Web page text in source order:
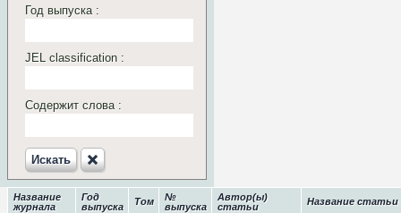
Год выпуска :
JEL classification :
Содержит слова :
Искать‎
Название
журнала
Год
выпуска
Том
№
выпуска
Автор(ы)
статьи
Название статьи